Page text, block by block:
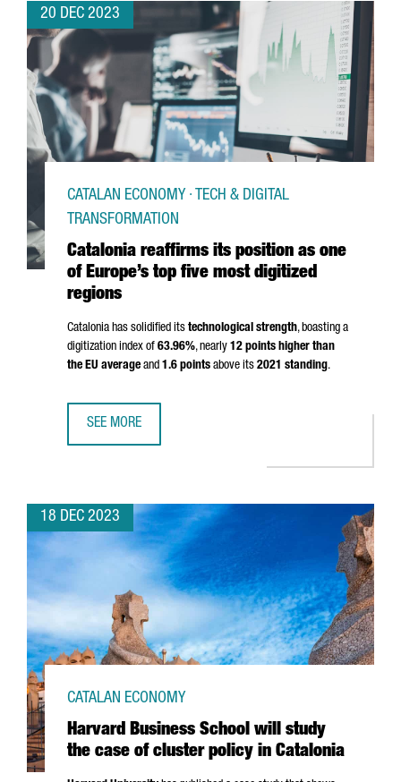
20 DEC 2023
Catalonia reaffirms its position as one
of Europe’s top five most digitized
regions
CATALAN ECONOMY · TECH & DIGITAL
TRANSFORMATION
Catalonia has solidified its technological strength, boasting a
digitization index of 63.96%, nearly 12 points higher than
the EU average and 1.6 points above its 2021 standing.
SEE MORE
18 DEC 2023
Harvard Business School will study
the case of cluster policy in Catalonia
CATALAN ECONOMY